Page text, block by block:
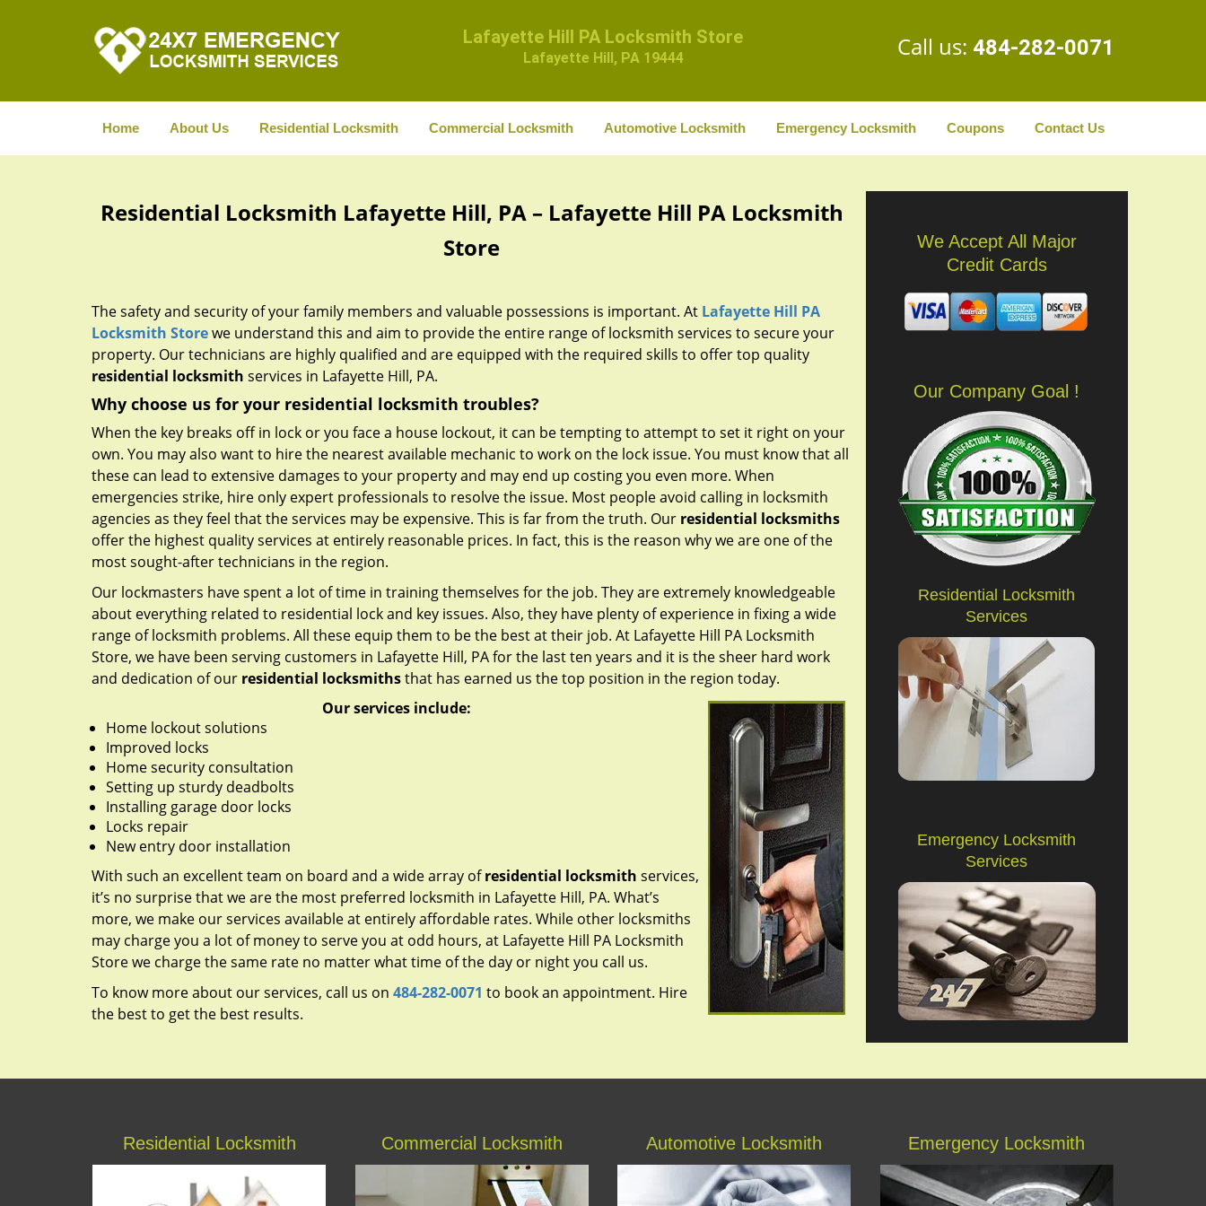
Lafayette Hill PA Locksmith Store
Lafayette Hill, PA 19444 Call us: 484-282-0071
Home About Us Residential Locksmith Commercial Locksmith Automotive Locksmith Emergency Locksmith Coupons Contact Us
Residential Locksmith Lafayette Hill, PA – Lafayette Hill PA Locksmith
Store
The safety and security of your family members and valuable possessions is important. At Lafayette Hill PA
Locksmith Storewe understand this and aim to provide the entire range of locksmith services to secure your
property. Our technicians are highly qualified and are equipped with the required skills to offer top quality
residential locksmith services in Lafayette Hill, PA.
Why choose us for your residential locksmith troubles?
When the key breaks off in lock or you face a house lockout, it can be tempting to attempt to set it right on your
own. You may also want to hire the nearest available mechanic to work on the lock issue. You must know that all
these can lead to extensive damages to your property and may end up costing you even more. When
emergencies strike, hire only expert professionals to resolve the issue. Most people avoid calling in locksmith
agencies as they feel that the services may be expensive. This is far from the truth. Our residential locksmiths
offer the highest quality services at entirely reasonable prices. In fact, this is the reason why we are one of the
most sought-after technicians in the region.
Our lockmasters have spent a lot of time in training themselves for the job. They are extremely knowledgeable
about everything related to residential lock and key issues. Also, they have plenty of experience in fixing a wide
range of locksmith problems. All these equip them to be the best at their job. At Lafayette Hill PA Locksmith
Store, we have been serving customers in Lafayette Hill, PA for the last ten years and it is the sheer hard work
and dedication of our residential locksmithsthat has earned us the top position in the region today.
Our services include:
Home lockout solutions
Improved locks
Home security consultation
Setting up sturdy deadbolts
Installing garage door locks
Locks repair
New entry door installation
With such an excellent team on board and a wide array ofresidential locksmith services,
it’s no surprise that we are the most preferred locksmith in Lafayette Hill, PA. What’s
more, we make our services available at entirely affordable rates. While other locksmiths
may charge you a lot of money to serve you at odd hours, at Lafayette Hill PA Locksmith
Store we charge the same rate no matter what time of the day or night you call us.
To know more about our services, call us on 484-282-0071 to book an appointment. Hire
the best to get the best results.
We Accept All Major
Credit Cards
Our Company Goal !
Residential Locksmith
Services
Emergency Locksmith
Services
Residential Locksmith Commercial Locksmith Automotive Locksmith Emergency Locksmith